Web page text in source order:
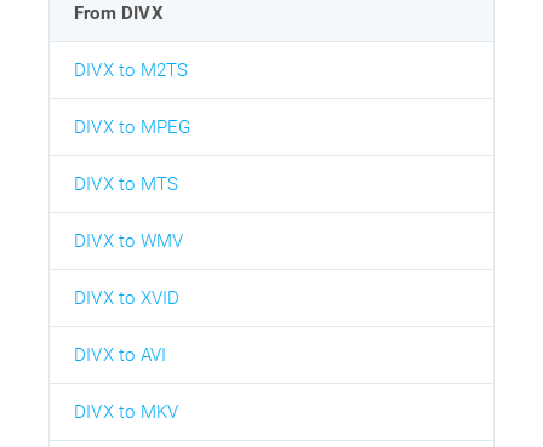
From DIVX
DIVX to M2TS
DIVX to MPEG
DIVX to MTS
DIVX to WMV
DIVX to XVID
DIVX to AVI
DIVX to MKV